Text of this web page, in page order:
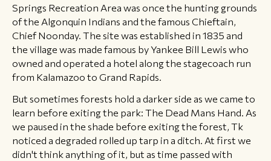
Springs Recreation Area was once the hunting grounds
of the Algonquin Indians and the famous Chieftain,
Chief Noonday. The site was established in 1835 and
the village was made famous by Yankee Bill Lewis who
owned and operated a hotel along the stagecoach run
from Kalamazoo to Grand Rapids.
​​But sometimes forests hold a darker side as we came to
learn before exiting the park: The Dead Mans Hand. As
we paused in the shade before exiting the forest, Tk
noticed a degraded rolled up tarp in a ditch. At first we
didn't think anything of it, but as time passed with